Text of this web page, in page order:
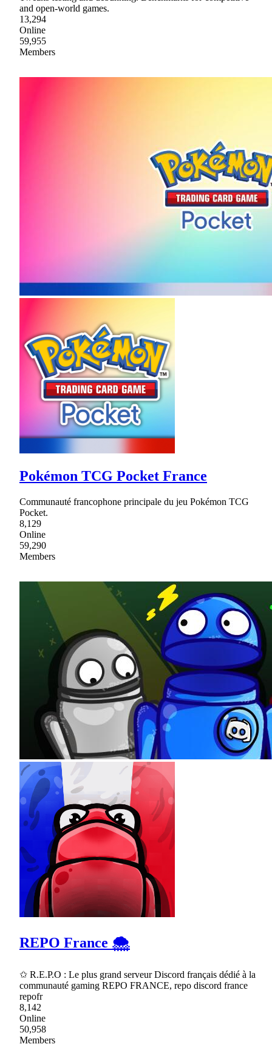
and open-world games.
13,294
Online
59,955
Members
Pokémon TCG Pocket France
Communauté francophone principale du jeu Pokémon TCG
Pocket.
8,129
Online
59,290
Members
REPO France 🌨
✩ R.E.P.O : Le plus grand serveur Discord français dédié à la
communauté gaming REPO FRANCE, repo discord france
repofr
8,142
Online
50,958
Members